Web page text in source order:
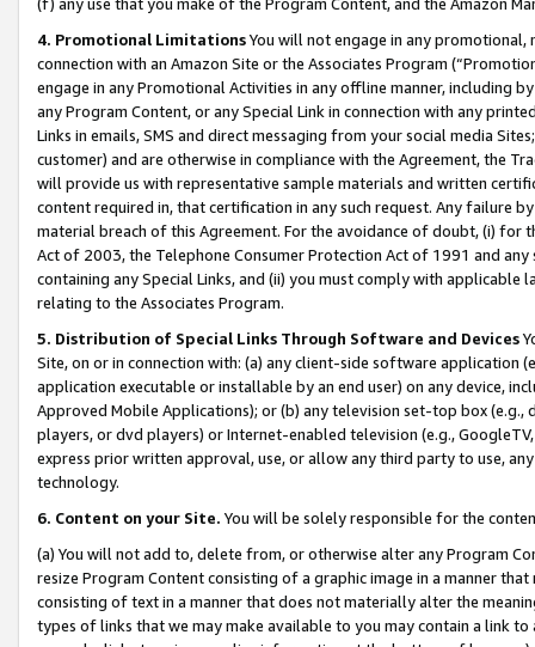
4. Promotional LimitationsYou will not engage in any
connection with an Amazon Site or the Associates Program
engage in any Promotional Activities in any offline manner, including
any Program Content, or any Special Link in connection with any
Links in emails, SMS and direct messaging from your social media
customer) and are otherwise in compliance with the Agreement, the
will provide us with representative sample materials and written
content required in, that certification in any such request. Any failure
material breach of this Agreement. For the avoidance of doubt, (i) for
Act of 2003, the Telephone Consumer Protection Act of 1991 and
containing any Special Links, and (ii) you must comply with
relating to the Associates Program.
5. Distribution of Special Links Through Software and Devices
Site, on or in connection with: (a) any client-side software application
application executable or installable by an end user) on any device,
Approved Mobile Applications); or (b) any television set-top box
players, or dvd players) or Internet-enabled television (e.g.,
express prior written approval, use, or allow any third party to use,
technology.
6. Content on your Site. You will be solely responsible for the
(a) You will not add to, delete from, or otherwise alter any Program
resize Program Content consisting of a graphic image in a manner
consisting of text in a manner that does not materially alter the
types of links that we may make available to you may contain a link